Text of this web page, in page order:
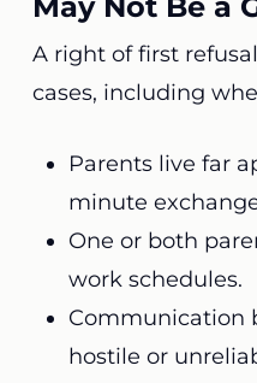
A right of first
cases, including
Parents live far
minute
One or both
work schedules.
Communication
hostile or